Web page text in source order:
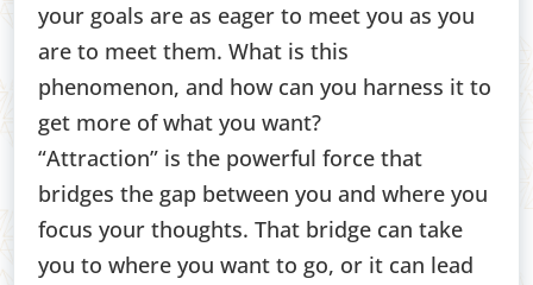
your goals are as eager to meet you as you
are to meet them. What is this
phenomenon, and how can you harness it to
get more of what you want?
“Attraction” is the powerful force that
bridges the gap between you and where you
focus your thoughts. That bridge can take
you to where you want to go, or it can lead